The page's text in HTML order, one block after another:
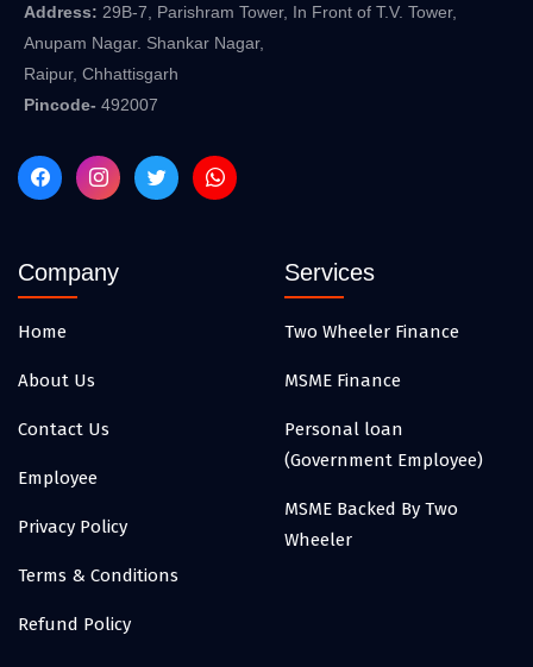
Address: 29B-7, Parishram Tower, In Front of T.V. Tower,
Anupam Nagar. Shankar Nagar,
Raipur, Chhattisgarh
Pincode- 492007
Company
Home
About Us
Contact Us
Employee
Privacy Policy
Terms & Conditions
Refund Policy
Services
Two Wheeler Finance
MSME Finance
Personal loan
(Government Employee)
MSME Backed By Two
Wheeler